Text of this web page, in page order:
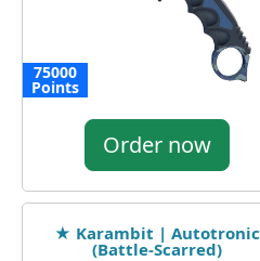
75000
Points
Order now
★ Karambit | Autotronic
(Battle-Scarred)